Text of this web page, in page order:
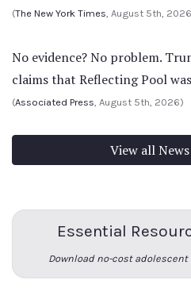
(The New York Times, August 5th,
No evidence? No problem.
claims that Reflecting Pool
(Associated Press, August 5th, 2026)
View all
Essential
Download no-cost